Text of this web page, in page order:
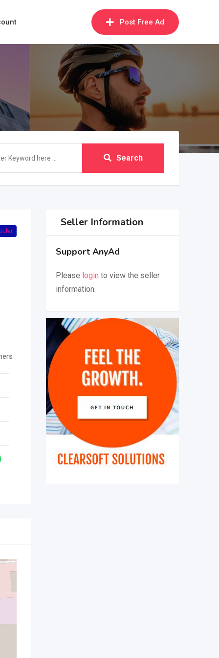
Post Free Ad
Search
Seller Information
Support AnyAd
Please login to view the seller
information.